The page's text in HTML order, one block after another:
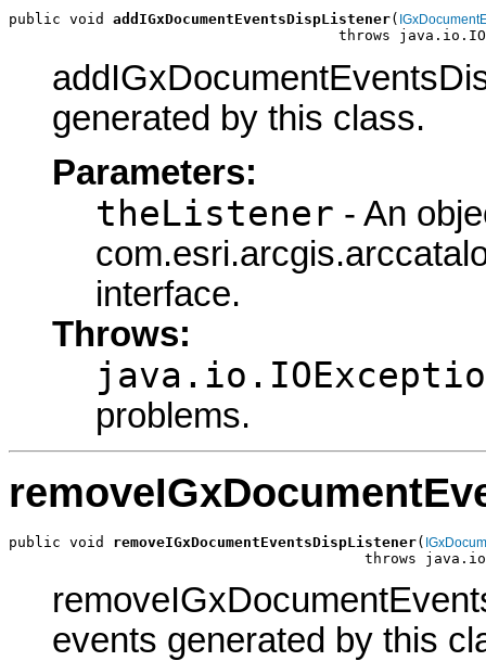
public void addIGxDocumentEventsDispListener(
throws
generated by this class.
Parameters:
theListener - An
interface.
Throws:
problems.
public void removeIGxDocumentEventsDispListener(
throws
events generated by this